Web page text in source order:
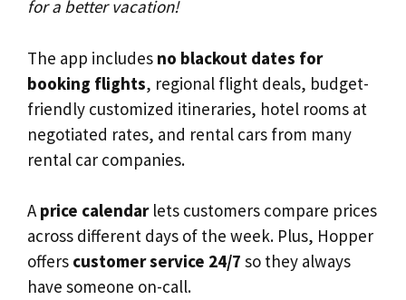
for a better vacation!
The app includes no blackout dates for
booking flights, regional flight deals, budget-
friendly customized itineraries, hotel rooms at
negotiated rates, and rental cars from many
rental car companies.
Aprice calendarlets customers compare prices
across different days of the week. Plus, Hopper
offers customer service 24/7 so they always
have someone on-call.